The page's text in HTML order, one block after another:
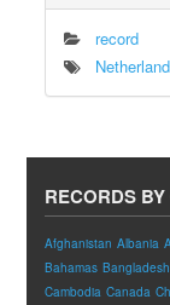
record
RECORDS
Afghanistan Albania
Bahamas Bangladesh
Cambodia Canada